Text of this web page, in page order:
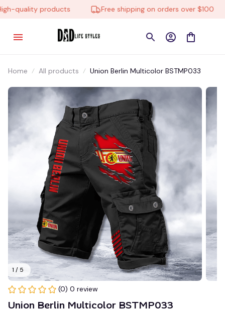
quality products Free shipping on orders over $100
Home All products Union Berlin Multicolor BSTMP033
1 / 5
(0) 0 review
Union Berlin Multicolor BSTMP033